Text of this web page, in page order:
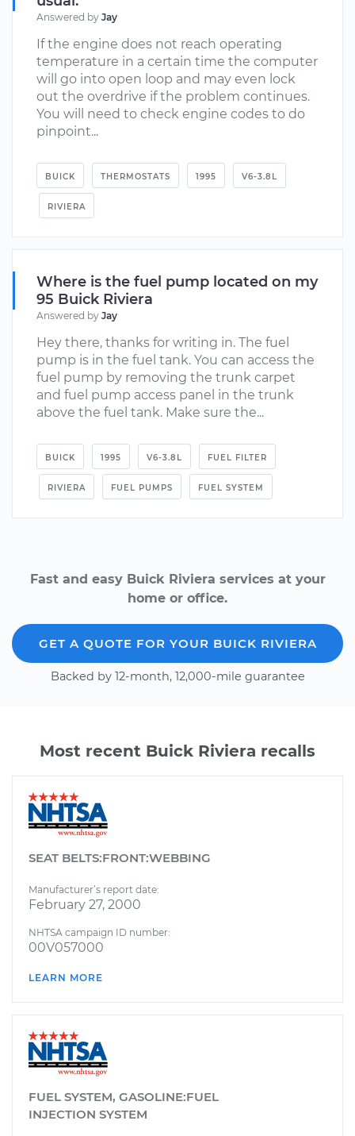
Answered by Jay
If the engine does not reach operating
temperature in a certain time the computer
will go into open loop and may even lock
out the overdrive if the problem continues.
You will need to check engine codes to do
pinpoint...
BUICK THERMOSTATS 1995 V6-3.8L
RIVIERA
Where is the fuel pump located on my
95 Buick Riviera
Answered by Jay
Hey there, thanks for writing in. The fuel
pump is in the fuel tank. You can access the
fuel pump by removing the trunk carpet
and fuel pump access panel in the trunk
above the fuel tank. Make sure the...
BUICK 1995 V6-3.8L FUEL FILTER
RIVIERA FUEL PUMPS FUEL SYSTEM
Fast and easy Buick Riviera services at your
home or office.
GET A QUOTE FOR YOUR BUICK RIVIERA
Backed by 12-month, 12,000-mile guarantee
Most recent Buick Riviera recalls
SEAT BELTS:FRONT:WEBBING
Manufacturer’s report date:
February 27, 2000
NHTSA campaign ID number:
00V057000
LEARN MORE
FUEL SYSTEM, GASOLINE:FUEL
INJECTION SYSTEM